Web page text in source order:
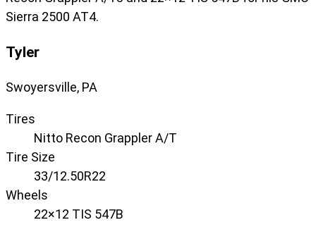
Sierra 2500 AT4.
Tyler
Swoyersville, PA
Tires
Nitto Recon Grappler A/T
Tire Size
33/12.50R22
Wheels
22×12 TIS 547B